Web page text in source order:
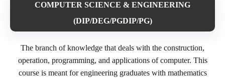
COMPUTER SCIENCE & ENGINEERING
(DIP/DEG/PGDIP/PG)
The branch of knowledge that deals with the construction,
operation, programming, and applications of computer. This
course is meant for engineering graduates with mathematics